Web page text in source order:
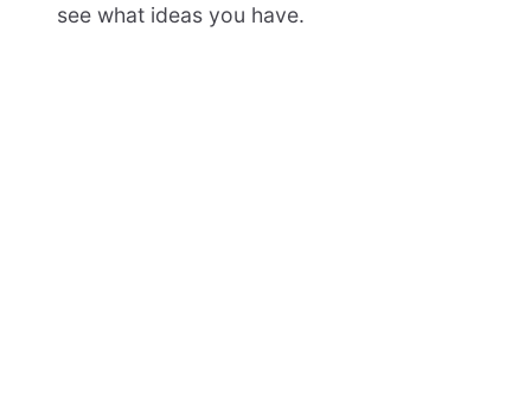
see what ideas you have.